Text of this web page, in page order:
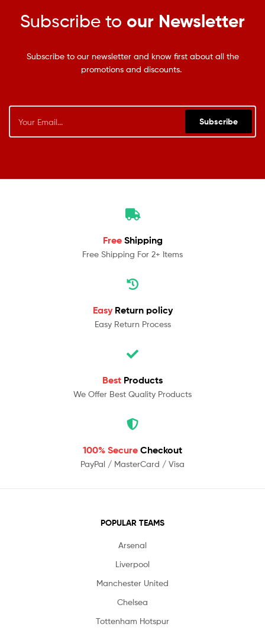
Subscribe to our Newsletter
Subscribe to our newsletter and know first about all the
promotions and discounts.
Subscribe
Free Shipping
Free Shipping For 2+ Items
Easy Return policy
Easy Return Process
Best Products
We Offer Best Quality Products
100% Secure Checkout
PayPal / MasterCard / Visa
POPULAR TEAMS
Arsenal
Liverpool
Manchester United
Chelsea
Tottenham Hotspur